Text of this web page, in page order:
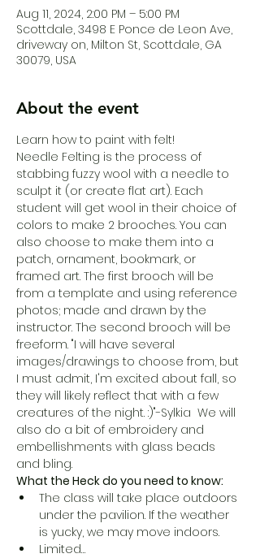
Aug 11, 2024, 2:00 PM – 5:00 PM
Scottdale, 3498 E Ponce de Leon Ave,
driveway on, Milton St, Scottdale, GA
30079, USA
About the event
Learn how to paint with felt!
Needle Felting is the process of
stabbing fuzzy wool with a needle to
sculpt it (or create flat art). Each
student will get wool in their choice of
colors to make 2 brooches. You can
also choose to make them into a
patch, ornament, bookmark, or
framed art. The first brooch will be
from a template and using reference
photos; made and drawn by the
instructor. The second brooch will be
freeform. "I will have several
images/drawings to choose from, but
I must admit, I'm excited about fall, so
they will likely reflect that with a few
creatures of the night. :)"-Sylkia  We will
also do a bit of embroidery and
embellishments with glass beads
and bling.
What the Heck do you need to know:
The class will take place outdoors
under the pavilion. If the weather
is yucky, we may move indoors.
Limited…